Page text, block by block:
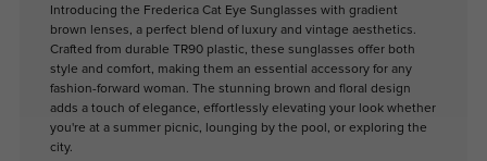
Introducing the Frederica Cat Eye Sunglasses with gradient
brown lenses, a perfect blend of luxury and vintage aesthetics.
Crafted from durable TR90 plastic, these sunglasses offer both
style and comfort, making them an essential accessory for any
fashion-forward woman. The stunning brown and floral design
adds a touch of elegance, effortlessly elevating your look whether
you're at a summer picnic, lounging by the pool, or exploring the
city.